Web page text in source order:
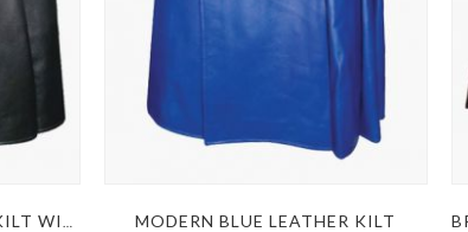
MODERN BLUE LEATHER KILT